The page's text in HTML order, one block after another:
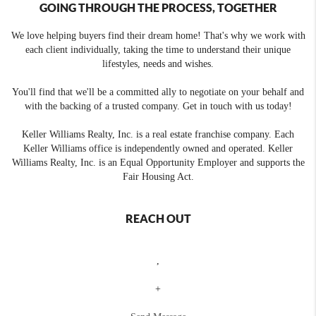
GOING THROUGH THE PROCESS, TOGETHER
We love helping buyers find their dream home! That's why we work with
each client individually, taking the time to understand their unique
lifestyles, needs and wishes.
You'll find that we'll be a committed ally to negotiate on your behalf and
with the backing of a trusted company. Get in touch with us today!
Keller Williams Realty, Inc. is a real estate franchise company. Each
Keller Williams office is independently owned and operated. Keller
Williams Realty, Inc. is an Equal Opportunity Employer and supports the
Fair Housing Act.
REACH OUT
+